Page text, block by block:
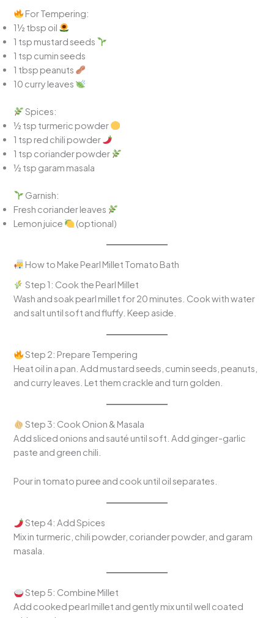
For Tempering:
1½ tbsp oil
1 tsp mustard seeds
1 tsp cumin seeds
1 tbsp peanuts
10 curry leaves
Spices:
½ tsp turmeric powder
1 tsp red chili powder
1 tsp coriander powder
½ tsp garam masala
Garnish:
Fresh coriander leaves
Lemon juice
(optional)
How to Make Pearl Millet Tomato Bath
Step 1: Cook the Pearl Millet
Wash and soak pearl millet for 20 minutes. Cook with water
and salt until soft and fluffy. Keep aside.
Step 2: Prepare Tempering
Heat oil in a pan. Add mustard seeds, cumin seeds, peanuts,
and curry leaves. Let them crackle and turn golden.
Step 3: Cook Onion & Masala
Add sliced onions and sauté until soft. Add ginger-garlic
paste and green chili.
Pour in tomato puree and cook until oil separates.
Step 4: Add Spices
Mix in turmeric, chili powder, coriander powder, and garam
masala.
Step 5: Combine Millet
Add cooked pearl millet and gently mix until well coated